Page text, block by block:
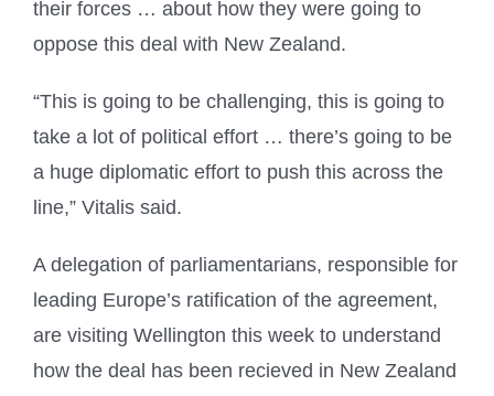
their forces … about how they were going to
oppose this deal with New Zealand.
“This is going to be challenging, this is going to
take a lot of political effort … there’s going to be
a huge diplomatic effort to push this across the
line,” Vitalis said.
A delegation of parliamentarians, responsible for
leading Europe’s ratification of the agreement,
are visiting Wellington this week to understand
how the deal has been recieved in New Zealand